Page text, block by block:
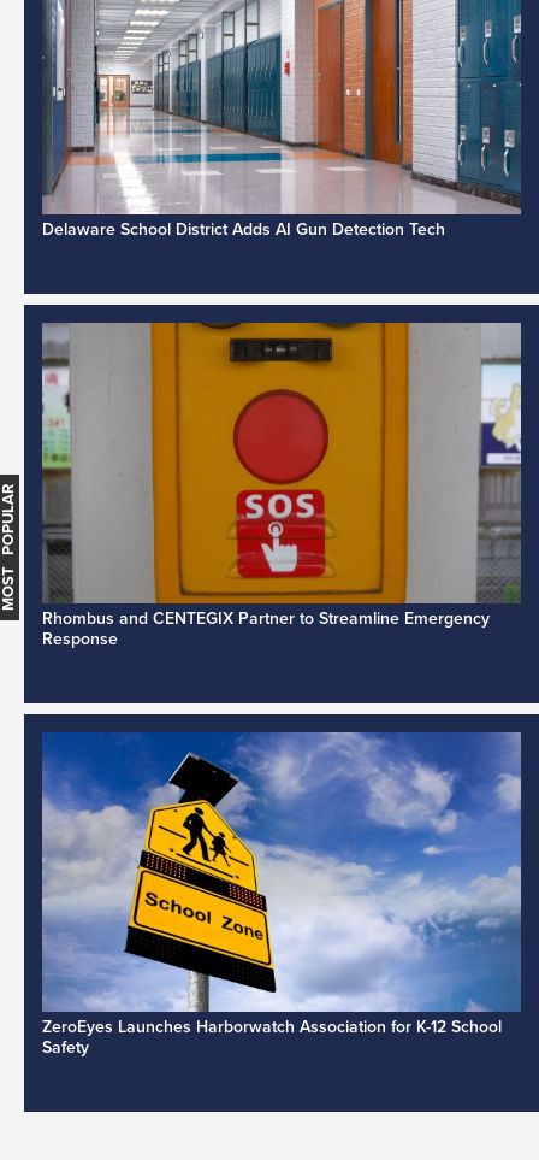
Delaware School District Adds AI Gun Detection Tech
Rhombus and CENTEGIX Partner to Streamline Emergency
Response
ZeroEyes Launches Harborwatch Association for K-12 School
Safety
MOST POPULAR